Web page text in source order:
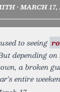
• MARCH 17,
to seeing
depending
a broken
entire